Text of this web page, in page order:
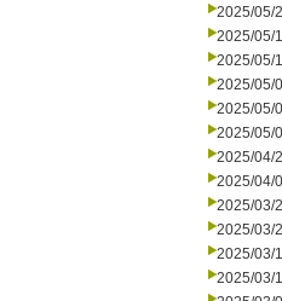
2025/05/
2025/05/
2025/05/
2025/05/
2025/05/
2025/05/
2025/04/
2025/04/
2025/03/
2025/03/
2025/03/
2025/03/